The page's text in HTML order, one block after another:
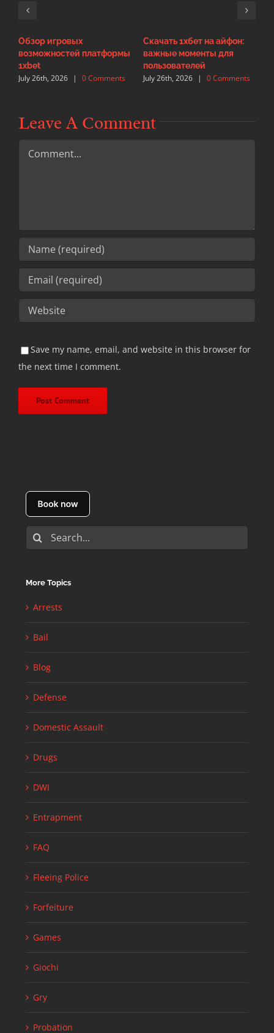
Обзор игровых
возможностей платформы
1xbet
July 26th, 2026 | 0 Comments
Скачать 1хбет на айфон:
важные моменты для
пользователей
July 26th, 2026 | 0 Comments
Leave A Comment
Save my name, email, and website in this browser for
the next time I comment.
Search
for:
More Topics
Arrests
Bail
Blog
Defense
Domestic Assault
Drugs
DWI
Entrapment
FAQ
Fleeing Police
Forfeiture
Games
Giochi
Gry
Probation